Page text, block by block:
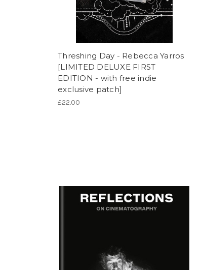
Threshing Day - Rebecca Yarros
[LIMITED DELUXE FIRST
EDITION - with free indie
exclusive patch]
£22.00